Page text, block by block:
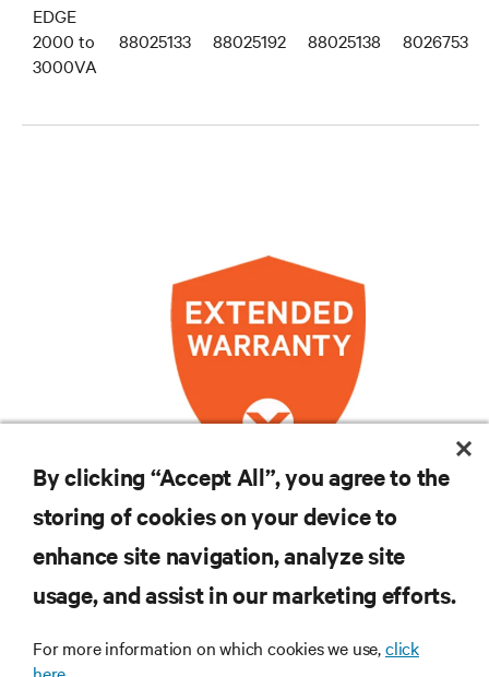
EDGE
2000 to
3000VA
88025133 88025192 88025138 8026753
RESOURCES
By clicking “Accept All”, you agree to the
storing of cookies on your device to
enhance site navigation, analyze site
usage, and assist in our marketing efforts.
For more information on which cookies we use,click